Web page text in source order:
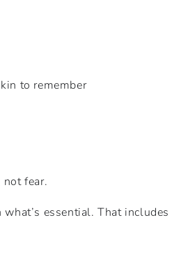
to remember
fear.
essential. That includes